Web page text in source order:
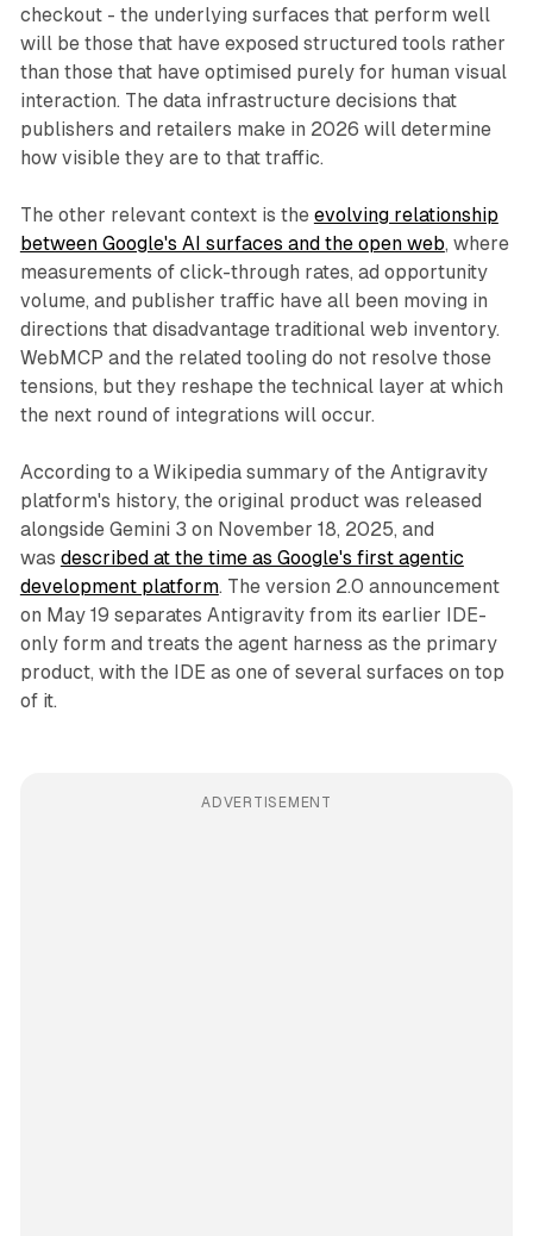
checkout - the underlying surfaces that perform well
will be those that have exposed structured tools rather
than those that have optimised purely for human visual
interaction. The data infrastructure decisions that
publishers and retailers make in 2026 will determine
how visible they are to that traffic.
The other relevant context is the evolving relationship
between Google's AI surfaces and the open web, where
measurements of click-through rates, ad opportunity
volume, and publisher traffic have all been moving in
directions that disadvantage traditional web inventory.
WebMCP and the related tooling do not resolve those
tensions, but they reshape the technical layer at which
the next round of integrations will occur.
According to a Wikipedia summary of the Antigravity
platform's history, the original product was released
alongside Gemini 3 on November 18, 2025, and
was described at the time as Google's first agentic
development platform. The version 2.0 announcement
on May 19 separates Antigravity from its earlier IDE-
only form and treats the agent harness as the primary
product, with the IDE as one of several surfaces on top
of it.
ADVERTISEMENT